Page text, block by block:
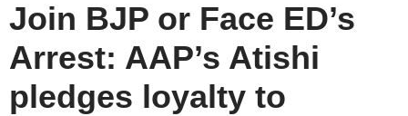
Join BJP or Face ED’s
Arrest: AAP’s Atishi
pledges loyalty to